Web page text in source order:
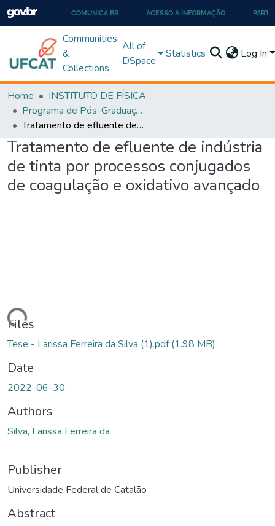
PARA
O
COMUNICA BR ACESSO À INFORMAÇÃO
Communities
&
Collections
All of
DSpace
Statistics Log In
Home
INSTITUTO DE FÍSICA
Programa de Pós-Graduação em Ciências Exatas e Tecnológicas - Doutorado (PPGCET)
Tratamento de efluente de indústria de tinta por processos conjugados de coagulação e oxidativo avançado
Tratamento de efluente de indústria
de tinta por processos conjugados
de coagulação e oxidativo avançado
Files
Tese - Larissa Ferreira da Silva (1).pdf(1.98 MB)
Date
2022-06-30
Authors
Silva, Larissa Ferreira da
Publisher
Universidade Federal de Catalão
Abstract